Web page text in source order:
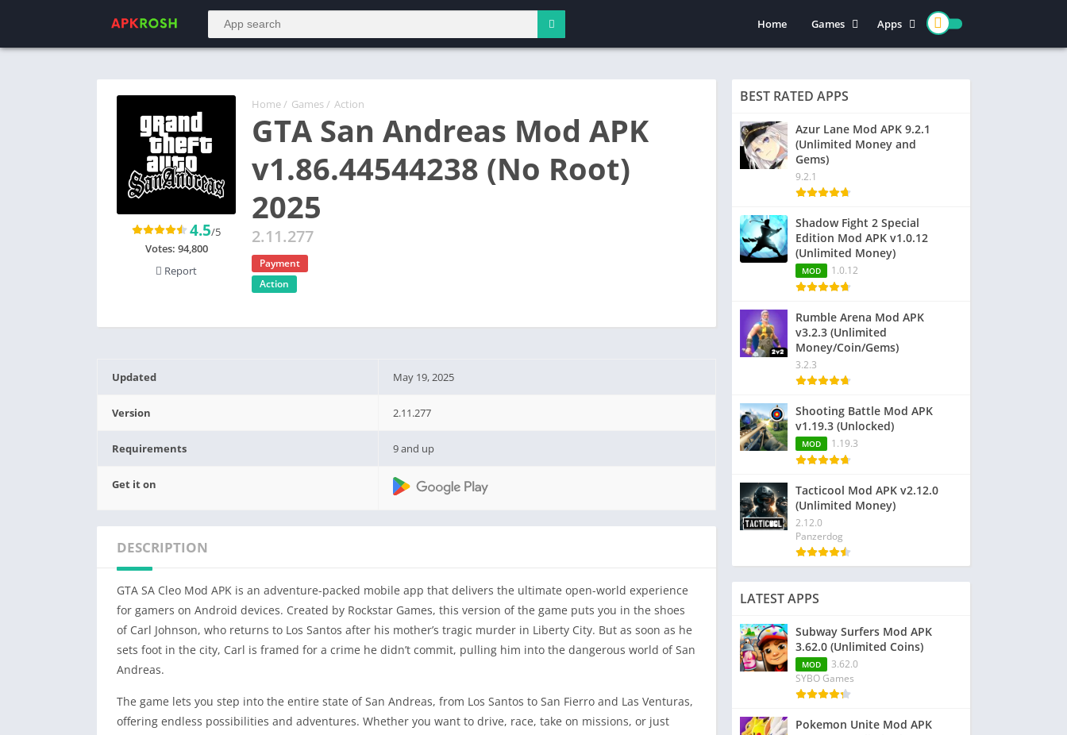
Home
Games
Action
Casual
Simulation
Role Playing
Strategy
Word
Racing
Puzzle
Sports
Apps
Entertainment
Communication
Photography
Music & Audio
Home / Games / Action
GTA San Andreas Mod APK
v1.86.44544238 (No Root)
2025
2.11.277
Payment
Action
4.5/5
Votes: 94,800
Report
Updated May 19, 2025
Version 2.11.277
Requirements 9 and up
Get it on
DESCRIPTION
GTA SA Cleo Mod APK is an adventure-packed mobile app that delivers the ultimate open-world experience
for gamers on Android devices. Created by Rockstar Games, this version of the game puts you in the shoes
of Carl Johnson, who returns to Los Santos after his mother’s tragic murder in Liberty City. But as soon as he
sets foot in the city, Carl is framed for a crime he didn’t commit, pulling him into the dangerous world of San
Andreas.
The game lets you step into the entire state of San Andreas, from Los Santos to San Fierro and Las Venturas,
offering endless possibilities and adventures. Whether you want to drive, race, take on missions, or just
BEST RATED APPS
Azur Lane Mod APK 9.2.1
(Unlimited Money and
Gems)
9.2.1
Shadow Fight 2 Special
Edition Mod APK v1.0.12
(Unlimited Money)
MOD 1.0.12
Rumble Arena Mod APK
v3.2.3 (Unlimited
Money/Coin/Gems)
3.2.3
Shooting Battle Mod APK
v1.19.3 (Unlocked)
MOD 1.19.3
Tacticool Mod APK v2.12.0
(Unlimited Money)
2.12.0
Panzerdog
LATEST APPS
Subway Surfers Mod APK
3.62.0 (Unlimited Coins)
MOD
3.62.0
SYBO Games
Pokemon Unite Mod APK